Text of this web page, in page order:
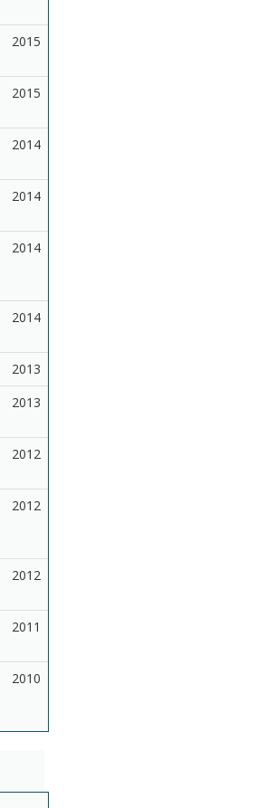
2015
2015
2014
2014
2014
2014
2013
2013
2012
2012
2012
2011
2010